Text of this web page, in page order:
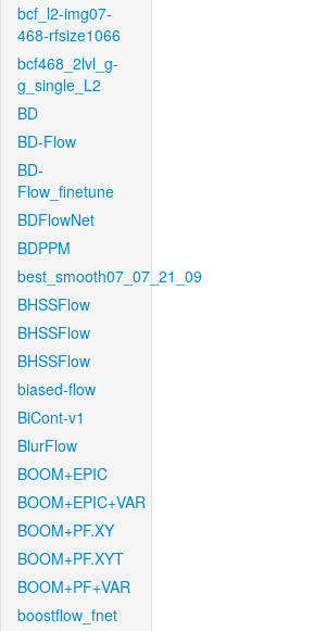
bcf_l2-img07-
468-rfsize1066
bcf468_2lvl_g-
g_single_L2
BD
BD-Flow
BD-
Flow_finetune
BDFlowNet
BDPPM
best_smooth07_07_21_09
BHSSFlow
BHSSFlow
BHSSFlow
biased-flow
BiCont-v1
BlurFlow
BOOM+EPIC
BOOM+EPIC+VAR
BOOM+PF.XY
BOOM+PF.XYT
BOOM+PF+VAR
boostflow_fnet